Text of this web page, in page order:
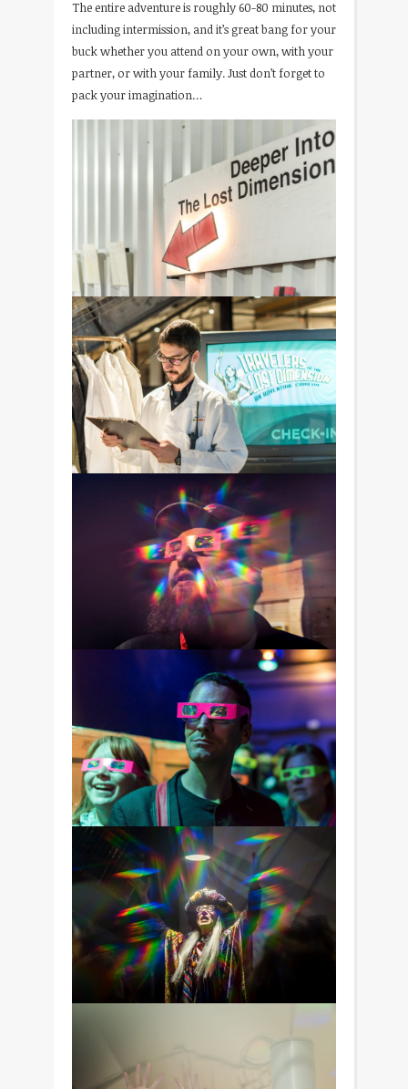
The entire adventure is roughly 60-80 minutes, not
including intermission, and it’s great bang for your
buck whether you attend on your own, with your
partner, or with your family. Just don’t forget to
pack your imagination…